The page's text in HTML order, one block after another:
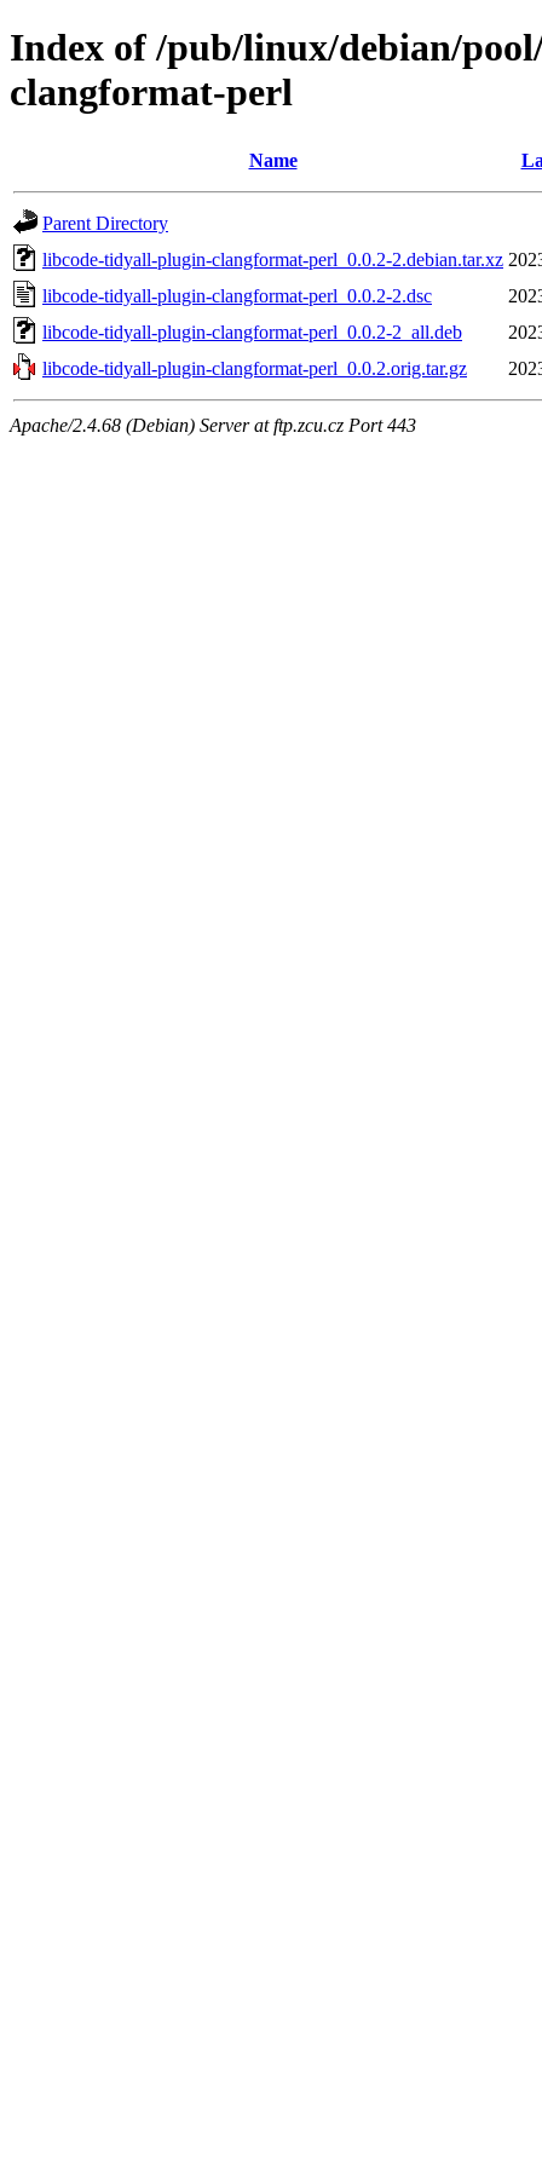
Index of /pub/linux/debian/
clangformat-perl
Name
Parent Directory
libcode-tidyall-plugin-clangformat-perl_0.0.2-2.debian.tar.xz
libcode-tidyall-plugin-clangformat-perl_0.0.2-2.dsc
libcode-tidyall-plugin-clangformat-perl_0.0.2-2_all.deb
libcode-tidyall-plugin-clangformat-perl_0.0.2.orig.tar.gz
Apache/2.4.68 (Debian) Server at ftp.zcu.cz Port 443